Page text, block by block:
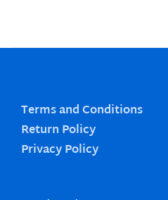
Terms and Conditions
Return Policy
Privacy Policy